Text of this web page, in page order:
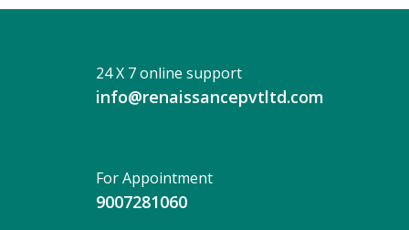
24 X 7 online support
info@renaissancepvtltd.com
For Appointment
9007281060